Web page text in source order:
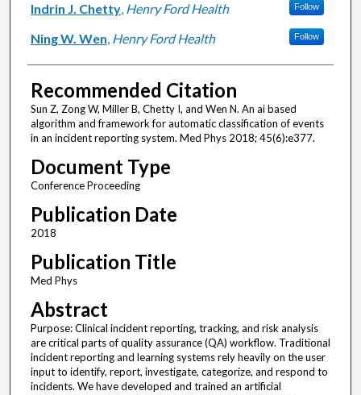
Indrin J. Chetty, Henry Ford Health Follow
Ning W. Wen, Henry Ford Health Follow
Recommended Citation
Sun Z, Zong W, Miller B, Chetty I, and Wen N. An ai based
algorithm and framework for automatic classification of events
in an incident reporting system. Med Phys 2018; 45(6):e377.
Document Type
Conference Proceeding
Publication Date
2018
Publication Title
Med Phys
Abstract
Purpose: Clinical incident reporting, tracking, and risk analysis
are critical parts of quality assurance (QA) workflow. Traditional
incident reporting and learning systems rely heavily on the user
input to identify, report, investigate, categorize, and respond to
incidents. We have developed and trained an artificial